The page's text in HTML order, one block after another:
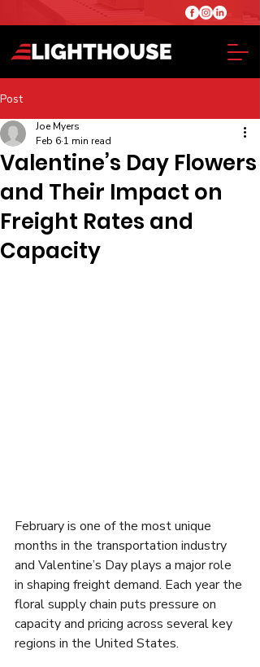
Post
Valentine’s Day Flowers
and Their Impact on
Freight Rates and
Capacity
Joe Myers
Feb 6 1 min read
February is one of the most unique
months in the transportation industry
and Valentine’s Day plays a major role
in shaping freight demand. Each year the
floral supply chain puts pressure on
capacity and pricing across several key
regions in the United States.